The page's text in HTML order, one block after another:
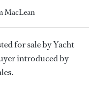
MacLean
for sale by Yacht
introduced by